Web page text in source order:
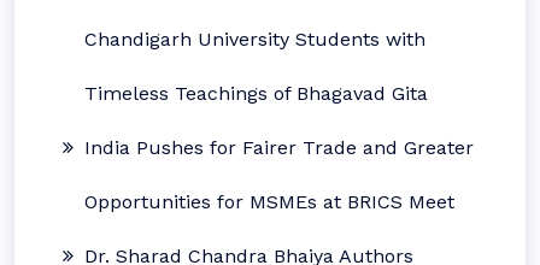
Chandigarh University Students with
Timeless Teachings of Bhagavad Gita
India Pushes for Fairer Trade and Greater
Opportunities for MSMEs at BRICS Meet
Dr. Sharad Chandra Bhaiya Authors